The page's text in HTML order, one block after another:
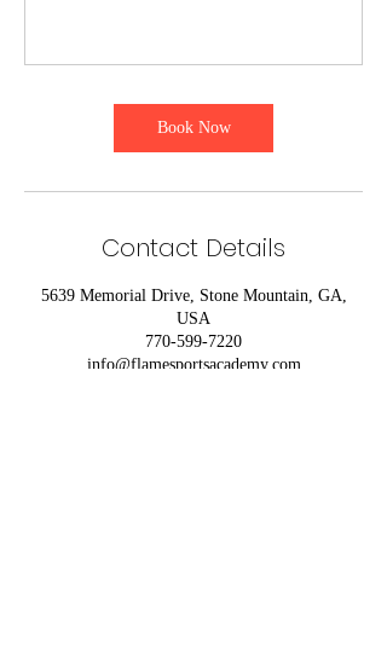
Book Now
Contact Details
5639 Memorial Drive, Stone Mountain, GA,
USA
770-599-7220
info@flamesportsacademy.com